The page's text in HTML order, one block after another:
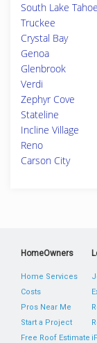
South Lake Tahoe
Truckee
Crystal Bay
Genoa
Glenbrook
Verdi
Zephyr Cove
Stateline
Incline Village
Reno
Carson City
HomeOwners
Home Services
Costs
Pros Near Me
Start a Project
Free Roof Estimate